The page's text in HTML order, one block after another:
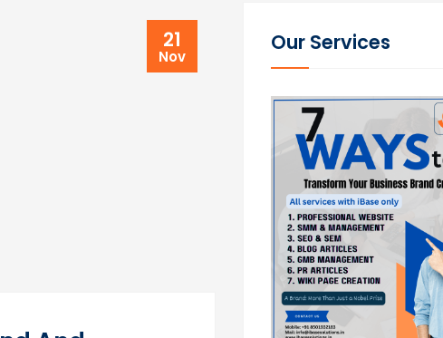
21
Nov
Our Services